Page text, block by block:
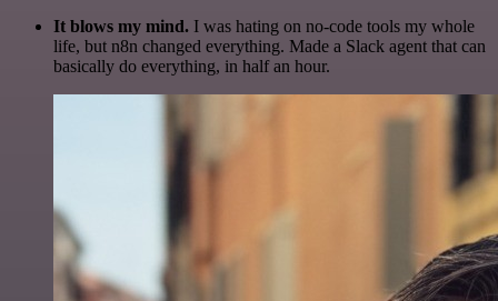
It blows my mind. I was hating on no-code tools my whole
life, but n8n changed everything. Made a Slack agent that can
basically do everything, in half an hour.